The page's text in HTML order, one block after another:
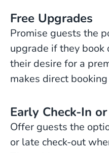
Free Upgrades
Promise guests the
upgrade if they
their desire for a
makes direct
Early Check-In
Offer guests the
or late check-out